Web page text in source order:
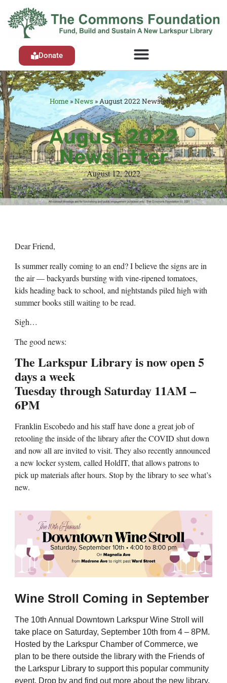
Donate
Home»News»August 2022 Newsletter
August 2022
Newsletter
August 12, 2022
Dear Friend,
Is summer really coming to an end? I believe the signs are in
the air — backyards bursting with vine-ripened tomatoes,
kids heading back to school, and nightstands piled high with
summer books still waiting to be read.
Sigh…
The good news:
The Larkspur Library is now open 5
days a week
Tuesday through Saturday 11AM –
6PM
Franklin Escobedo and his staff have done a great job of
retooling the inside of the library after the COVID shut down
and now all are invited to visit. They also recently announced
a new locker system, called HoldIT, that allows patrons to
pick up materials after hours. Stop by the library to see what’s
new.
Wine Stroll Coming in September
The 10th Annual Downtown Larkspur Wine Stroll will
take place on Saturday, September 10th from 4 – 8PM.
Hosted by the Larkspur Chamber of Commerce, we
plan to be there outside the library with the Friends of
the Larkspur Library to support this popular community
event. Drop by and find out more about the new library.